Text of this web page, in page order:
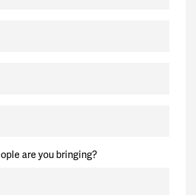
are you bringing?